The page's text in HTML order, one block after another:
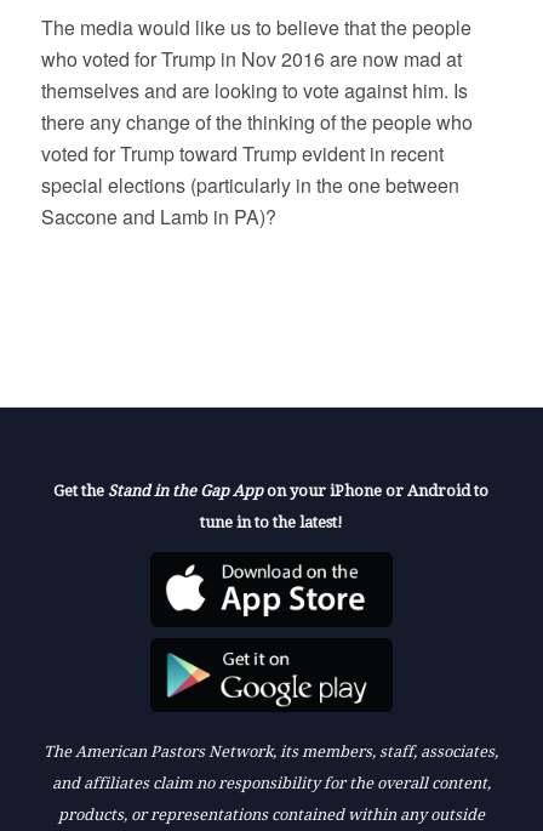
The media would like us to believe that the people
who voted for Trump in Nov 2016 are now mad at
themselves and are looking to vote against him. Is
there any change of the thinking of the people who
voted for Trump toward Trump evident in recent
special elections (particularly in the one between
Saccone and Lamb in PA)?
Get the Stand in the Gap Appon your iPhone or Android to
tune in to the latest!
The American Pastors Network, its members, staff, associates,
and affiliates claim no responsibility for the overall content,
products, or representations contained within any outside